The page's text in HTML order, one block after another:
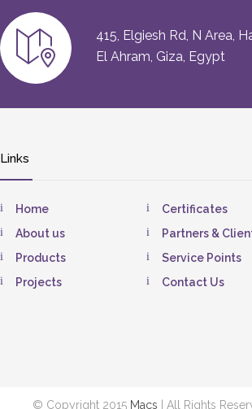
415, Elgiesh Rd, N Area,
El Ahram, Giza, Egypt
Links
Home
About us
Products
Projects
Certificates
Partners &
Service Points
Contact Us
© Copyright 2015 Macs | All Rights